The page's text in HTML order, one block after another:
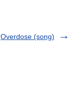
Overdose (song)